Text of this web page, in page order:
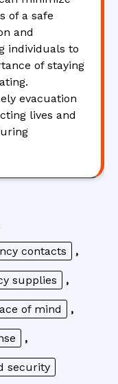
of a safe
and
individuals to
of staying
evacuation
lives and
contacts ,
supplies ,
of mind ,
,
security